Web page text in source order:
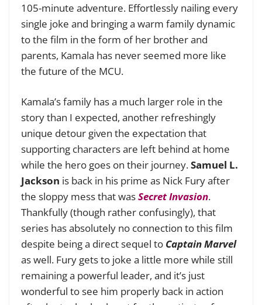
105-minute adventure. Effortlessly nailing every
single joke and bringing a warm family dynamic
to the film in the form of her brother and
parents, Kamala has never seemed more like
the future of the MCU.
Kamala’s family has a much larger role in the
story than I expected, another refreshingly
unique detour given the expectation that
supporting characters are left behind at home
while the hero goes on their journey.Samuel L.
Jackson is back in his prime as Nick Fury after
the sloppy mess that wasSecret Invasion.
Thankfully (though rather confusingly), that
series has absolutely no connection to this film
despite being a direct sequel to Captain Marvel
as well. Fury gets to joke a little more while still
remaining a powerful leader, and it’s just
wonderful to see him properly back in action